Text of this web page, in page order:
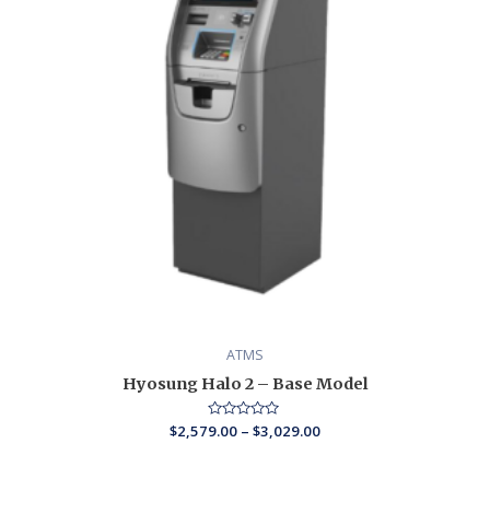
ATMS
Hyosung Halo 2 – Base Model
Rated
0
$2,579.00 – $3,029.00